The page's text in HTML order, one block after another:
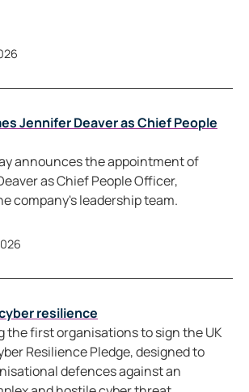
Jennifer Deaver as Chief People
announces the appointment of
as Chief People Officer,
company's leadership team.
resilience
the first organisations to sign the UK
Resilience Pledge, designed to
defences against an